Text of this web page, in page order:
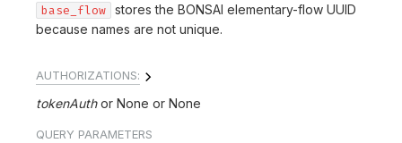
base_flow stores the BONSAI elementary-flow UUID
because names are not unique.
AUTHORIZATIONS:
tokenAuth None None
QUERY PARAMETERS